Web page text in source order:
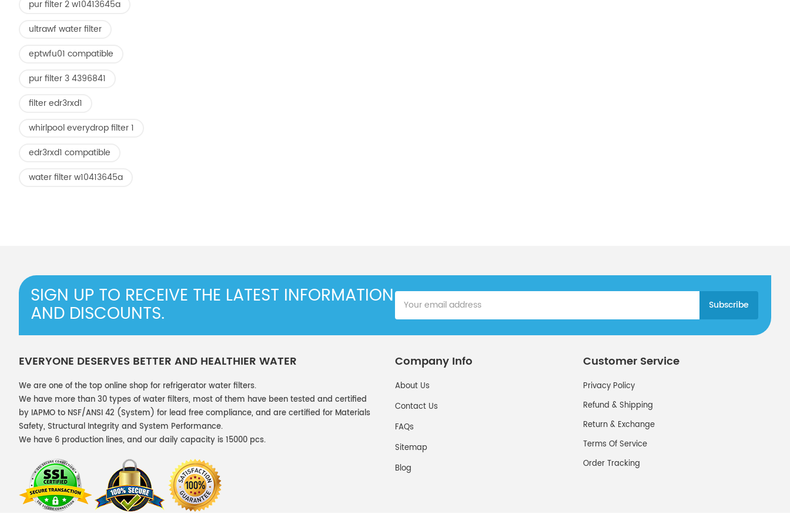
pur filter 2 w10413645a
ultrawf water filter
eptwfu01 compatible
pur filter 3 4396841
filter edr3rxd1
whirlpool everydrop filter 1
edr3rxd1 compatible
water filter w10413645a
SIGN UP TO RECEIVE THE LATEST INFORMATION
AND DISCOUNTS.
EVERYONE DESERVES BETTER AND HEALTHIER WATER
We are one of the top online shop for refrigerator water filters.
We have more than 30 types of water filters, most of them have been tested and certified
by IAPMO to NSF/ANSI 42 (System) for lead free compliance, and are certified for Materials
Safety, Structural Integrity and System Performance.
We have 6 production lines, and our daily capacity is 15000 pcs.
Company Info
About Us
Contact Us
FAQs
Sitemap
Blog
Customer Service
Privacy Policy
Refund & Shipping
Return & Exchange
Terms Of Service
Order Tracking